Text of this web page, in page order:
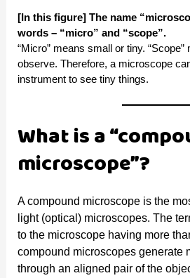
[In this figure] The name
words – “micro” and “scope”.
“Micro” means small or tiny.
observe. Therefore, a microscope
instrument to see tiny things.
What is a
microscope”?
A compound microscope is the
light (optical) microscopes. The
to the microscope having more
compound microscopes generate
through an aligned pair of the